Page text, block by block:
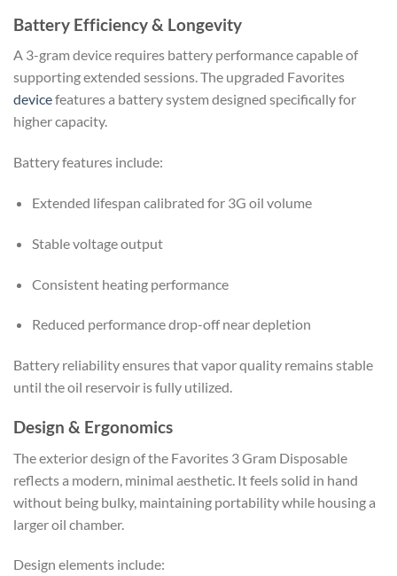
Battery Efficiency & Longevity
A 3-gram device requires battery performance capable of
supporting extended sessions. The upgraded Favorites
devicefeatures a battery system designed specifically for
higher capacity.
Battery features include:
Extended lifespan calibrated for 3G oil volume
Stable voltage output
Consistent heating performance
Reduced performance drop-off near depletion
Battery reliability ensures that vapor quality remains stable
until the oil reservoir is fully utilized.
Design & Ergonomics
The exterior design of the Favorites 3 Gram Disposable
reflects a modern, minimal aesthetic. It feels solid in hand
without being bulky, maintaining portability while housing a
larger oil chamber.
Design elements include: